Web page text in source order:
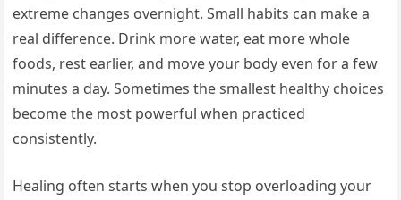
extreme changes overnight. Small habits can make a
real difference. Drink more water, eat more whole
foods, rest earlier, and move your body even for a few
minutes a day. Sometimes the smallest healthy choices
become the most powerful when practiced
consistently.
Healing often starts when you stop overloading your